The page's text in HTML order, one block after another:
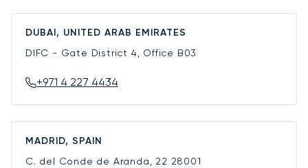
DUBAI, UNITED ARAB EMIRATES
DIFC - Gate District 4, Office B03
+971 4 227 4434
MADRID, SPAIN
C. del Conde de Aranda, 22 28001